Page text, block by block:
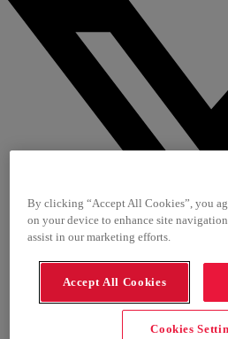
By clicking “Accept All Cookies”, you
on your device to enhance site
assist in our marketing efforts.
Accept All Cookies
Cookies